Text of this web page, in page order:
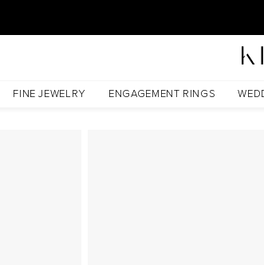
FINE JEWELRY ENGAGEMENT RINGS
With A 2.5 Carat Emerald Lab Diamond